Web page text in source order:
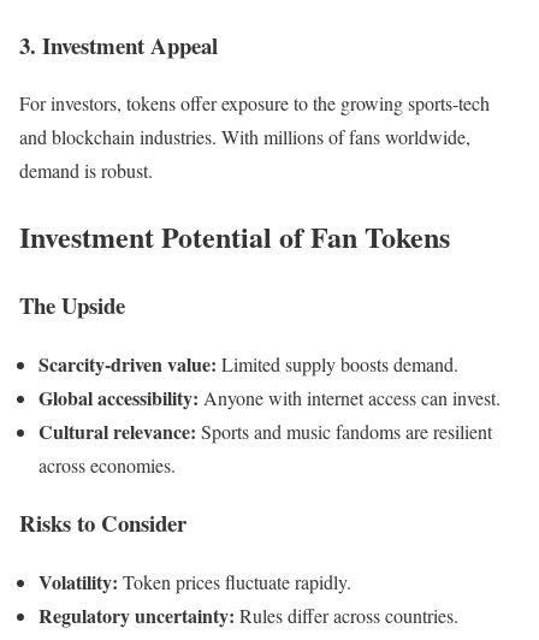
3. Investment Appeal
For investors, tokens offer exposure to the growing sports-tech
and blockchain industries. With millions of fans worldwide,
demand is robust.
Investment Potential of Fan Tokens
The Upside
Scarcity-driven value: Limited supply boosts demand.
Global accessibility: Anyone with internet access can invest.
Cultural relevance: Sports and music fandoms are resilient
across economies.
Risks to Consider
Volatility: Token prices fluctuate rapidly.
Regulatory uncertainty: Rules differ across countries.